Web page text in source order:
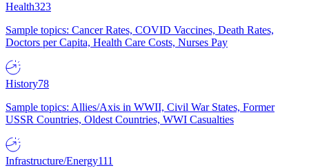
Health323
Sample topics: Cancer Rates, COVID Vaccines, Death Rates,
Doctors per Capita, Health Care Costs, Nurses Pay
History78
Sample topics: Allies/Axis in WWII, Civil War States, Former
USSR Countries, Oldest Countries, WWI Casualties
Infrastructure/Energy111